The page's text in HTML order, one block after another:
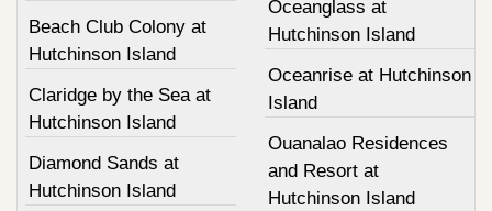
Beach Club Colony at
Hutchinson Island
Claridge by the Sea at
Hutchinson Island
Diamond Sands at
Hutchinson Island
Oceanglass at
Hutchinson Island
Oceanrise at Hutchinson
Island
Ouanalao Residences
and Resort at
Hutchinson Island